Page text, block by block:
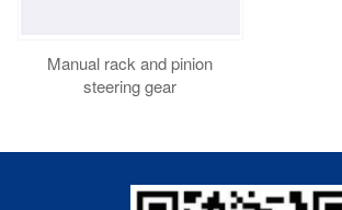
Manual rack and pinion
steering gear